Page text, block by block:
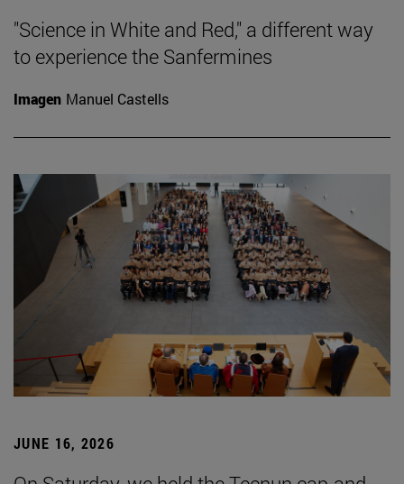
"Science in White and Red," a different way
to experience the Sanfermines
Imagen Manuel Castells
JUNE 16, 2026